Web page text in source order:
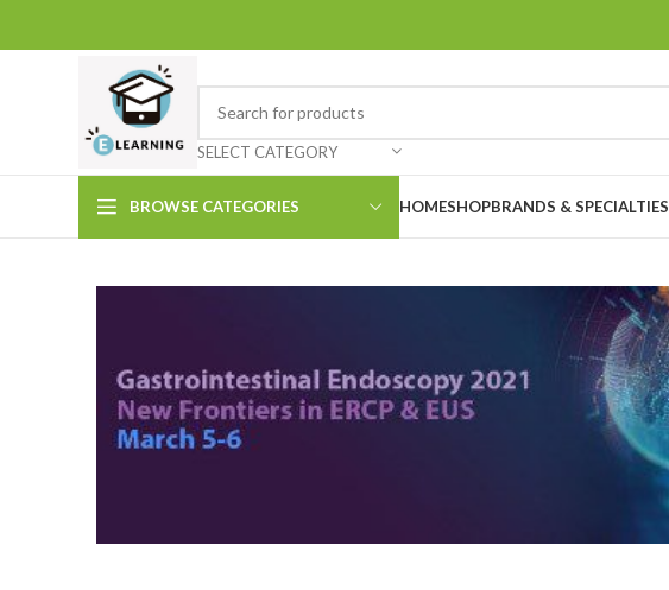
SELECT CATEGORY
BROWSE CATEGORIES HOMESHOPBRANDS & SPECIALTIES